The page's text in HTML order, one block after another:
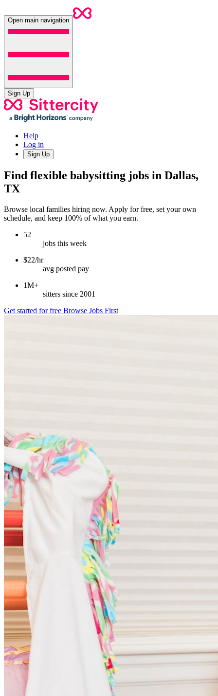
Open main navigation
Sign Up
Help
Log in
Sign Up
Find flexible babysitting jobs in Dallas,
TX
Browse local families hiring now. Apply for free, set your own
schedule, and keep 100% of what you earn.
52
jobs this week
$22/hr
avg posted pay
1M+
sitters since 2001
Get started for free Browse Jobs First